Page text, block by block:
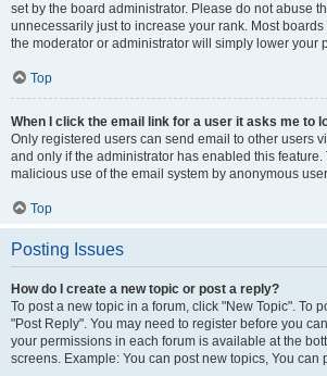
set by the board administrator. Please do not abuse
unnecessarily just to increase your rank. Most
the moderator or administrator will simply lower your
Top
When I click the email link for a user it asks me to
Only registered users can send email to other users
and only if the administrator has enabled this feature.
malicious use of the email system by anonymous
Top
Posting Issues
How do I create a new topic or post a reply?
To post a new topic in a forum, click "New Topic". To
"Post Reply". You may need to register before you
your permissions in each forum is available at the
screens. Example: You can post new topics, You can